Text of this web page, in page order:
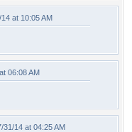
at 10:05 AM
06:08 AM
31/14 at 04:25 AM